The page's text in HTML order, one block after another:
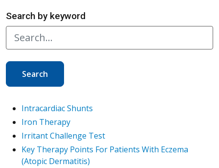
Search by keyword
Search
Intracardiac Shunts
Iron Therapy
Irritant Challenge Test
Key Therapy Points For Patients With Eczema
(Atopic Dermatitis)